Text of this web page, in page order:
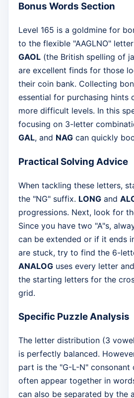
Bonus Words Section
Level 165 is a goldmine for
to the flexible "AAGLNO"
GAOL (the British spelling of
are excellent finds for those
their coin bank. Collecting
essential for purchasing hints
more difficult levels. In this
focusing on 3-letter
GAL, and NAG can quickly
Practical Solving Advice
When tackling these letters,
the "NG" suffix. LONG and
progressions. Next, look for
Since you have two "A"s,
can be extended or if it ends
are stuck, try to find the 6-
ANALOG uses every letter
the starting letters for the
grid.
Specific Puzzle Analysis
The letter distribution (3
is perfectly balanced.
part is the "G-L-N" consonant
often appear together in
can also be separated by the